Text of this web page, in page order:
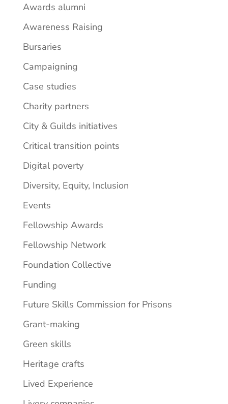
Awards alumni
Awareness Raising
Bursaries
Campaigning
Case studies
Charity partners
City & Guilds initiatives
Critical transition points
Digital poverty
Diversity, Equity, Inclusion
Events
Fellowship Awards
Fellowship Network
Foundation Collective
Funding
Future Skills Commission for Prisons
Grant-making
Green skills
Heritage crafts
Lived Experience